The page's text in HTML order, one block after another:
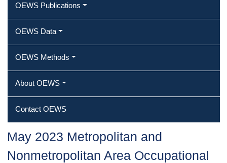
OEWS Publications
OEWS Data
OEWS Methods
About OEWS
Contact OEWS
May 2023 Metropolitan and
Nonmetropolitan Area Occupational